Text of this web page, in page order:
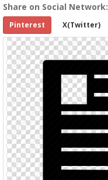
Share on Social Network:
Pinterest
X(Twitter)